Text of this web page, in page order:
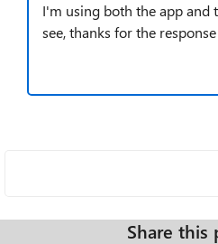
I'm using both the app and
see, thanks for the response
Share this